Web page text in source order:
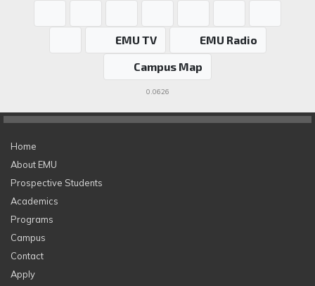
EMU TV
EMU Radio
Campus Map
0.0626
Home
About EMU
Prospective Students
Academics
Programs
Campus
Contact
Apply